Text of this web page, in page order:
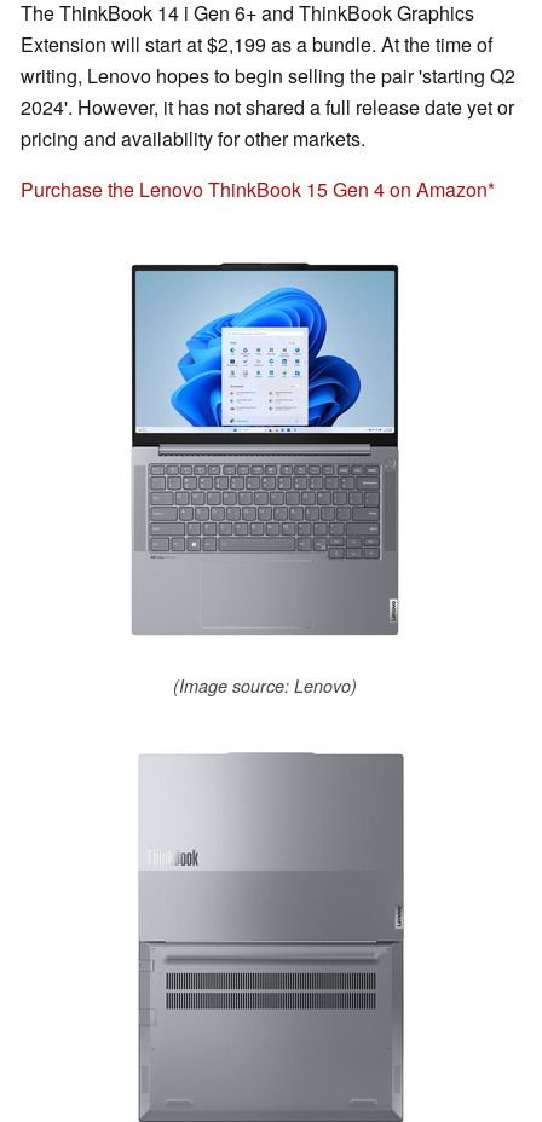
The ThinkBook 14 i Gen 6+ and ThinkBook Graphics
Extension will start at $2,199 as a bundle. At the time of
writing, Lenovo hopes to begin selling the pair 'starting Q2
2024'. However, it has not shared a full release date yet or
pricing and availability for other markets.
Purchase the Lenovo ThinkBook 15 Gen 4 on Amazon
(Image source: Lenovo)